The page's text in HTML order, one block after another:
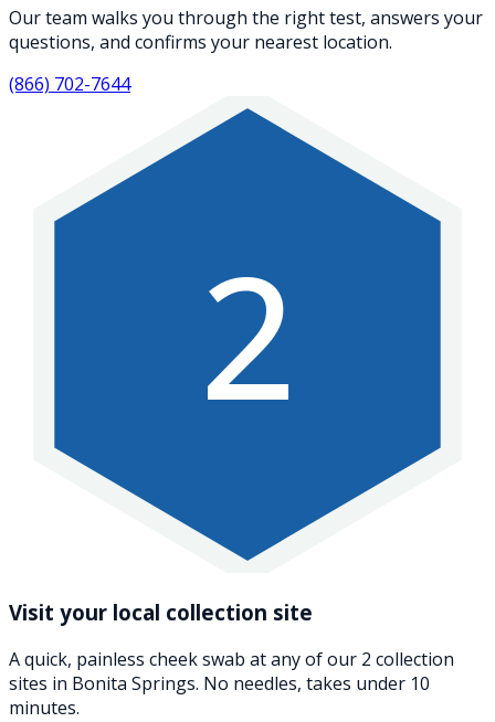
Our team walks you through the right test, answers your
questions, and confirms your nearest location.
(866) 702-7644
2
Visit your local collection site
A quick, painless cheek swab at any of our 2 collection
sites in Bonita Springs. No needles, takes under 10
minutes.